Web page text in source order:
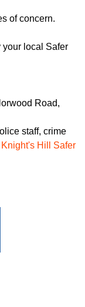
of concern.
your local Safer
Road,
staff, crime
Knight's Hill Safer